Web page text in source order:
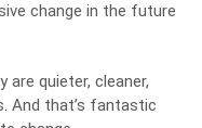
change in the future
are quieter, cleaner,
And that’s fantastic